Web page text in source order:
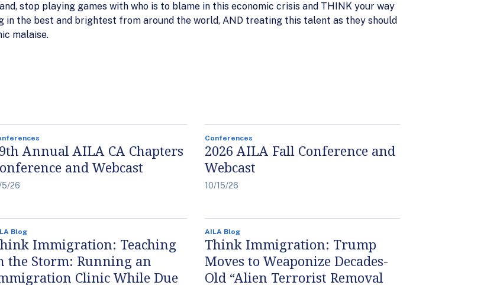
stop playing games with who is to blame in this economic crisis and THINK your way
in the best and brightest from around the world, AND treating this talent as they should
malaise.
Annual AILA CA Chapters
and Webcast
5/26
Conferences
2026 AILA Fall Conference and
Webcast
10/15/26
Blog
Immigration: Teaching
the Storm: Running an
Clinic While Due
AILA Blog
Think Immigration: Trump
Moves to Weaponize Decades-
Old “Alien Terrorist Removal